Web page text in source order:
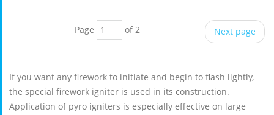
Page of 2 Next page
If you want any firework to initiate and begin to flash lightly,
the special firework igniter is used in its construction.
Application of pyro igniters is especially effective on large